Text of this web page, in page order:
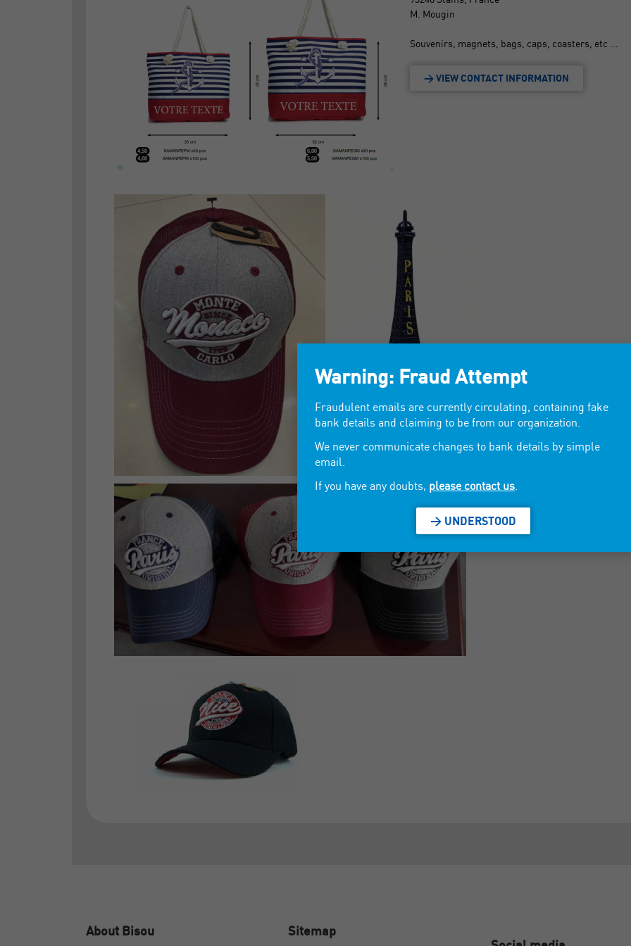
M. Mougin
Souvenirs, magnets, bags, caps, coasters, etc ...
> VIEW CONTACT INFORMATION
About Bisou
Sitemap
Warning: Fraud Attempt
Fraudulent emails are currently circulating, containing fake
bank details and claiming to be from our organization.
We never communicate changes to bank details by simple
email.
If you have any doubts, please contact us.
> UNDERSTOOD